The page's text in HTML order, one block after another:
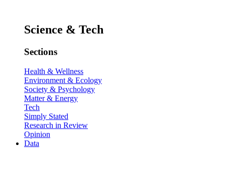
Science & Tech
Sections
Health & Wellness
Environment & Ecology
Society & Psychology
Matter & Energy
Tech
Simply Stated
Research in Review
Opinion
Data